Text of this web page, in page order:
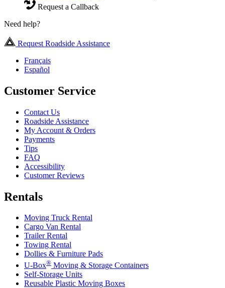
Request a Callback
Need help?
Request Roadside Assistance
Français
Español
Customer Service
Contact Us
Roadside Assistance
My Account & Orders
Payments
Tips
FAQ
Accessibility
Customer Reviews
Rentals
Moving Truck Rental
Cargo Van Rental
Trailer Rental
Towing Rental
Dollies & Furniture Pads
U-Box® Moving & Storage Containers
Self-Storage Units
Reusable Plastic Moving Boxes